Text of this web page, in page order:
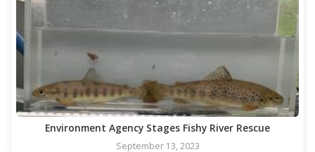
Environment Agency Stages Fishy River Rescue
September 13, 2023